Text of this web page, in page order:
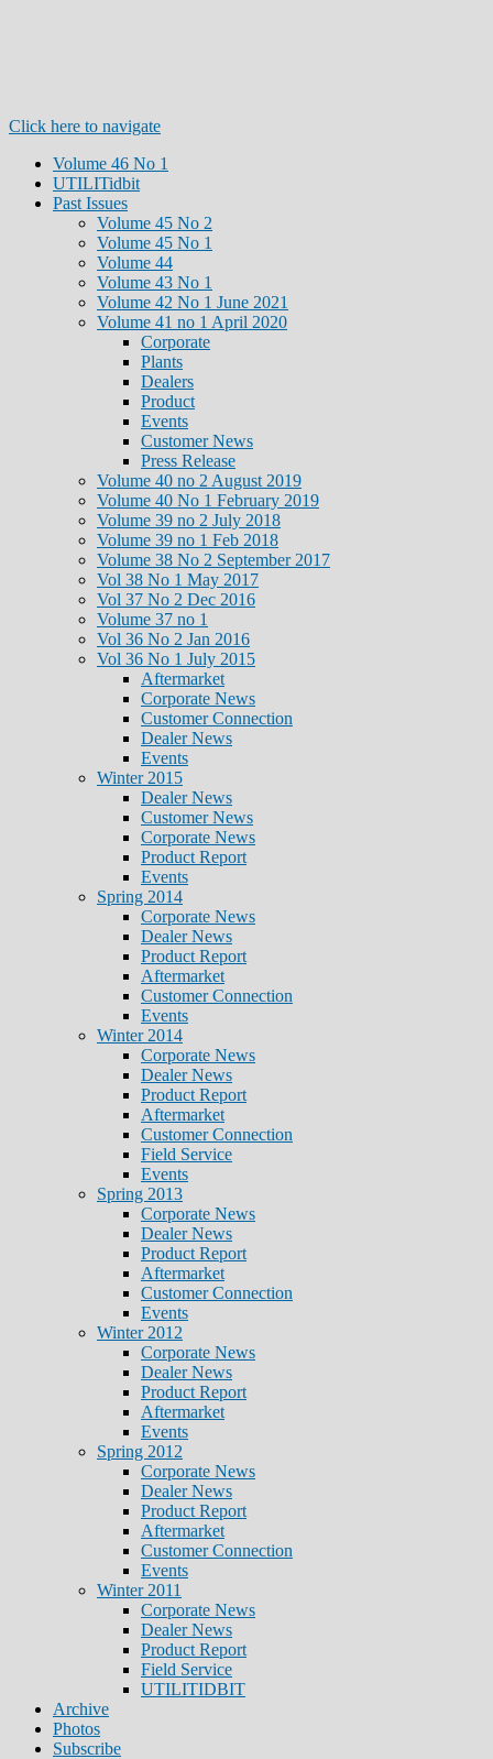
Click here to navigate
Volume 46 No 1
UTILITidbit
Past Issues
Volume 45 No 2
Volume 45 No 1
Volume 44
Volume 43 No 1
Volume 42 No 1 June 2021
Volume 41 no 1 April 2020
Corporate
Plants
Dealers
Product
Events
Customer News
Press Release
Volume 40 no 2 August 2019
Volume 40 No 1 February 2019
Volume 39 no 2 July 2018
Volume 39 no 1 Feb 2018
Volume 38 No 2 September 2017
Vol 38 No 1 May 2017
Vol 37 No 2 Dec 2016
Volume 37 no 1
Vol 36 No 2 Jan 2016
Vol 36 No 1 July 2015
Aftermarket
Corporate News
Customer Connection
Dealer News
Events
Winter 2015
Dealer News
Customer News
Corporate News
Product Report
Events
Spring 2014
Corporate News
Dealer News
Product Report
Aftermarket
Customer Connection
Events
Winter 2014
Corporate News
Dealer News
Product Report
Aftermarket
Customer Connection
Field Service
Events
Spring 2013
Corporate News
Dealer News
Product Report
Aftermarket
Customer Connection
Events
Winter 2012
Corporate News
Dealer News
Product Report
Aftermarket
Events
Spring 2012
Corporate News
Dealer News
Product Report
Aftermarket
Customer Connection
Events
Winter 2011
Corporate News
Dealer News
Product Report
Field Service
UTILITIDBIT
Archive
Photos
Subscribe